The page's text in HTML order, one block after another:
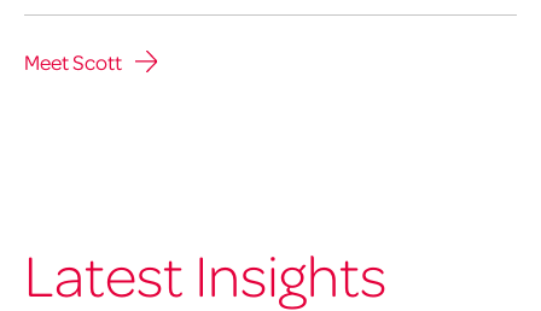
Meet Scott
Latest Insights